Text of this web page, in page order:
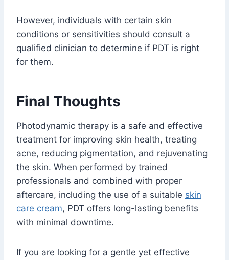
However, individuals with certain skin
conditions or sensitivities should consult a
qualified clinician to determine if PDT is right
for them.
Final Thoughts
Photodynamic therapy is a safe and effective
treatment for improving skin health, treating
acne, reducing pigmentation, and rejuvenating
the skin. When performed by trained
professionals and combined with proper
aftercare, including the use of a suitable skin
care cream, PDT offers long-lasting benefits
with minimal downtime.
If you are looking for a gentle yet effective